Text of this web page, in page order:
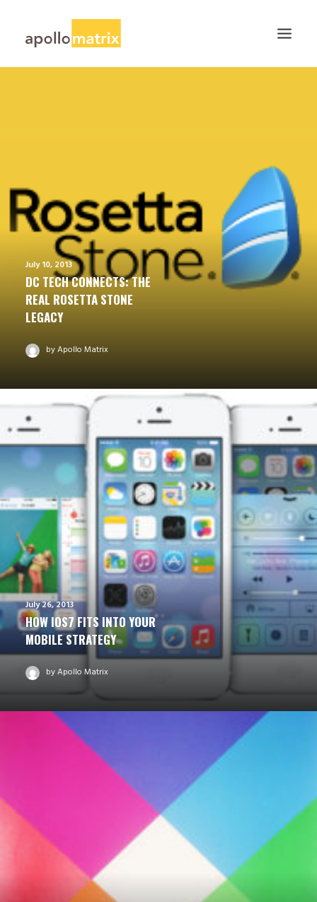
CAREERS
BLOG
CONTACT US
SEARCH
July 10, 2013
DC TECH CONNECTS: THE
REAL ROSETTA STONE
LEGACY
by Apollo Matrix
July 26, 2013
HOW IOS7 FITS INTO YOUR
MOBILE STRATEGY
by Apollo Matrix